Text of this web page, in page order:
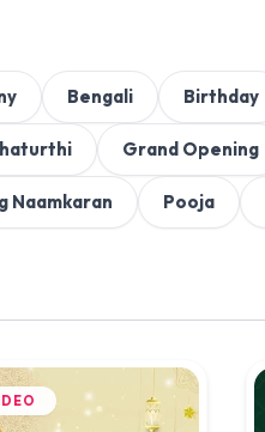
Bengali Birthday
Grand Opening
Naamkaran Pooja